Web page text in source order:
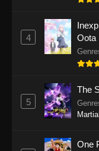
4
Oota
5
The
One